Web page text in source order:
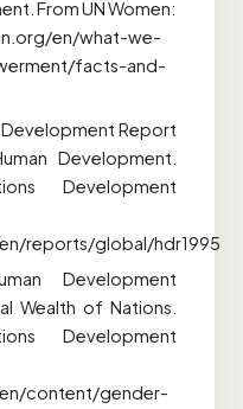
From UN Women:
en/what-we-
facts-and-
Development Report
Development.
Development
reports/global/hdr1995
Development
Wealth of Nations.
Development
content/gender-